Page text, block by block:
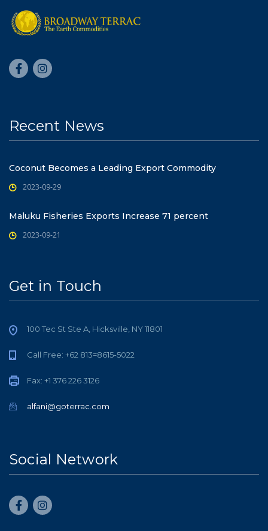
Recent News
Coconut Becomes a Leading Export Commodity
2023-09-29
Maluku Fisheries Exports Increase 71 percent
2023-09-21
Get in Touch
100 Tec St Ste A, Hicksville, NY 11801
Call Free: +62 813=8615-5022
Fax: +1 376 226 3126
alfani@goterrac.com
Social Network